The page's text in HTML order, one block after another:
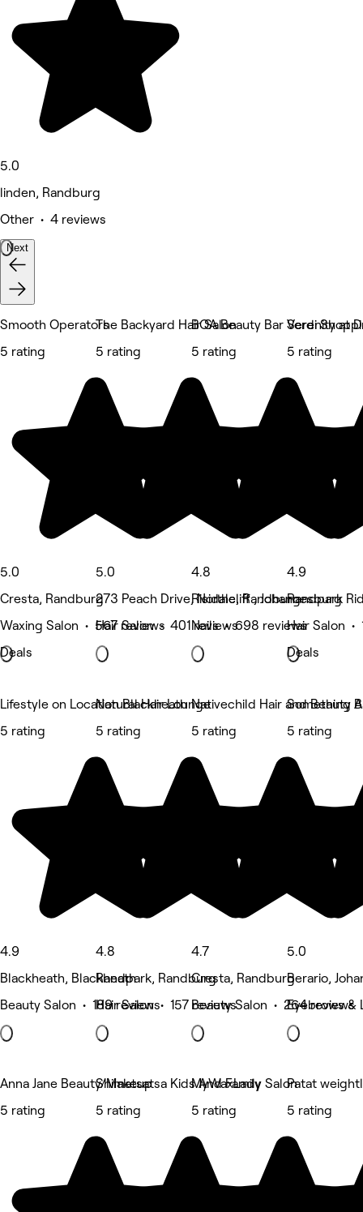
5.0
linden, Randburg
Other • 4 reviews
Next
Smooth Operators
5 rating
5.0
Cresta, Randburg
Waxing Salon • 567 reviews
Deals
The Backyard Hair Salon
5 rating
5.0
273 Peach Drive, Northcliff , Johannesburg
Hair Salon • 401 reviews
BOA Beauty Bar Verdi
5 rating
4.8
Risidale, Randburg
Nails • 698 reviews
Serenity at
5 rating
4.9
Randpark
Hair Salon •
Deals
Lifestyle on Location Blackheath
5 rating
4.9
Blackheath, Blackheath
Beauty Salon • 189 reviews
Natural Hair Lounge
5 rating
4.8
Randpark, Randburg
Hair Salon • 157 reviews
Nativechild Hair and Beauty
5 rating
4.7
Cresta, Randburg
Beauty Salon • 264 reviews
Something
5 rating
5.0
Berario,
Eyebrows &
Anna Jane Beauty/Makeup
5 rating
Shimatsatsa Kids And Family Salon
5 rating
MyWaxLady
5 rating
Patat
5 rating